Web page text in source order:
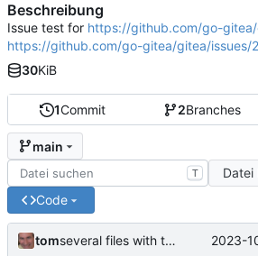
1Commit 2Branches
main
T
Datei
Code
tom several files with tabsize 2,4,8 2023-
Beschreibung
Issue test for https://github.com/go-
https://github.com/go-gitea/gitea/issues/
30KiB